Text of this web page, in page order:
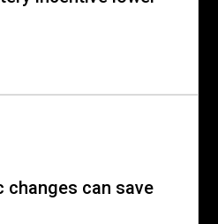
changes can save